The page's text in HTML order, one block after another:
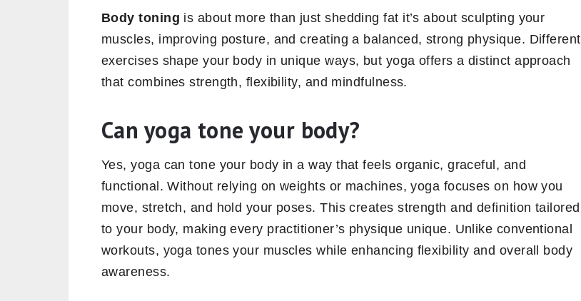
Body toning is about more than just shedding fat it’s about sculpting your
muscles, improving posture, and creating a balanced, strong physique. Different
exercises shape your body in unique ways, but yoga offers a distinct approach
that combines strength, flexibility, and mindfulness.
Can yoga tone your body?
Yes, yoga can tone your body in a way that feels organic, graceful, and
functional. Without relying on weights or machines, yoga focuses on how you
move, stretch, and hold your poses. This creates strength and definition tailored
to your body, making every practitioner’s physique unique. Unlike conventional
workouts, yoga tones your muscles while enhancing flexibility and overall body
awareness.